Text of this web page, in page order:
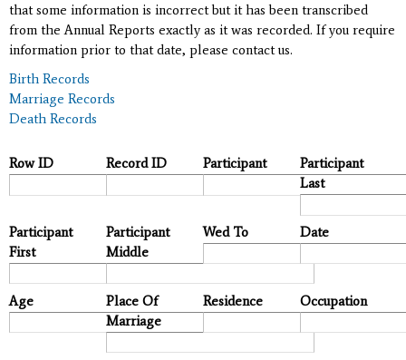
that some information is incorrect but it has been transcribed
from the Annual Reports exactly as it was recorded. If you require
information prior to that date, please contact us.
Birth Records
Marriage Records
Death Records
Row ID Record ID Participant
Participant
Last
Participant
First
Participant
Middle
Wed To Date
Age
Place Of
Marriage
Residence Occupation